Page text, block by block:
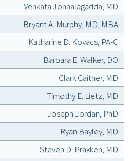
Venkata Jonnalagadda, MD
Bryant A. Murphy, MD, MBA
Katharine D. Kovacs, PA-C
Barbara E. Walker, DO
Clark Gaither, MD
Timothy E. Lietz, MD
Joseph Jordan, PhD
Ryan Bayley, MD
Steven D. Prakken, MD